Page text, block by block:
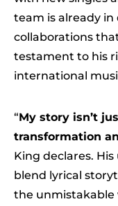
team is already in
collaborations
testament to his
international
“My story isn’t
transformation
King declares.
blend lyrical
the unmistakable